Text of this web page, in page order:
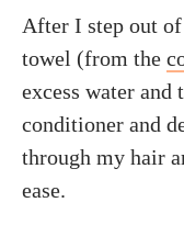
After I step out
towel (from the
excess water and
conditioner and
through my hair
ease.